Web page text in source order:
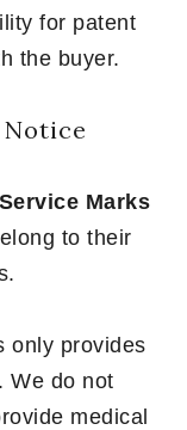
for patent
the buyer.
Notice
Marks
to their
only provides
. We do not
medical